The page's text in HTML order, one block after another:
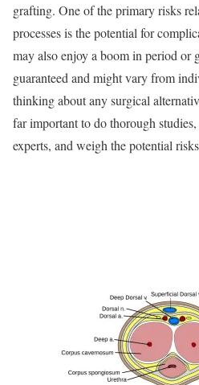
grafting. One of the primary risks
processes is the potential for
may also enjoy a boom in period or
guaranteed and might vary from
thinking about any surgical
far important to do thorough
experts, and weigh the potential